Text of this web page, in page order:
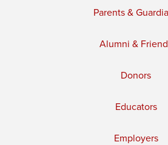
Parents &
Alumni &
Donors
Educators
Employers